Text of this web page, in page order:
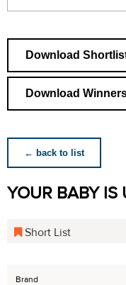
Download
Download
← back to list
YOUR BABY IS
Short List
Brand